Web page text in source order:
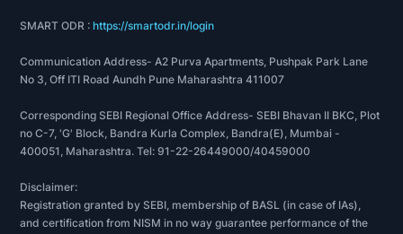
SMART ODR :https://smartodr.in/login
Communication Address- A2 Purva Apartments, Pushpak Park Lane
No 3, Off ITI Road Aundh Pune Maharashtra 411007
Corresponding SEBI Regional Office Address- SEBI Bhavan II BKC, Plot
no C-7, 'G' Block, Bandra Kurla Complex, Bandra(E), Mumbai -
400051, Maharashtra. Tel: 91-22-26449000/40459000
Disclaimer:
Registration granted by SEBI, membership of BASL (in case of IAs),
and certification from NISM in no way guarantee performance of the